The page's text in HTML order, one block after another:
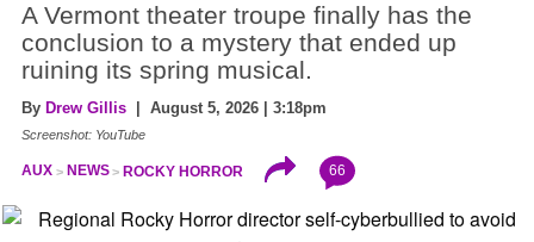
A Vermont theater troupe finally has the
conclusion to a mystery that ended up
ruining its spring musical.
By Drew Gillis | August 5, 2026 | 3:18pm
Screenshot: YouTube
AUX NEWS ROCKY HORROR 66